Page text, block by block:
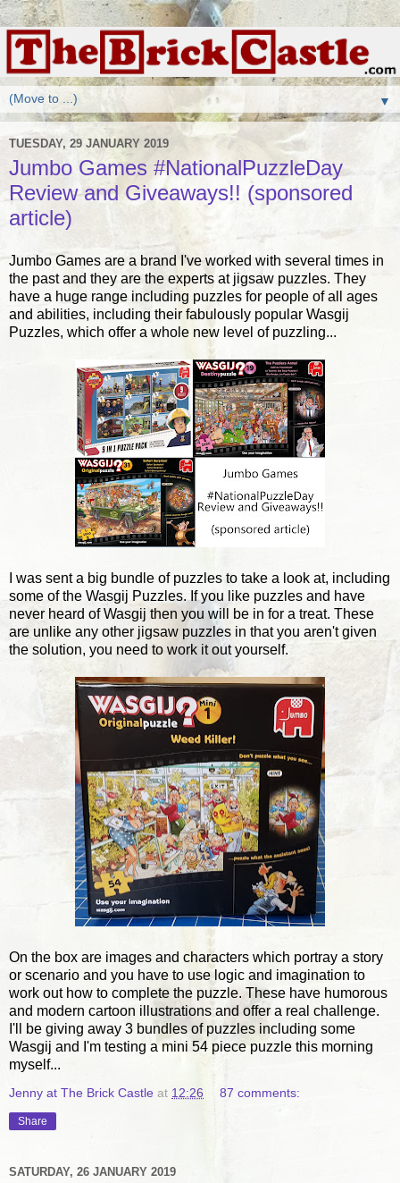
▼
TUESDAY, 29 JANUARY 2019
Jumbo Games #NationalPuzzleDay
Review and Giveaways!! (sponsored
article)
Jumbo Games are a brand I've worked with several times in
the past and they are the experts at jigsaw puzzles. They
have a huge range including puzzles for people of all ages
and abilities, including their fabulously popular Wasgij
Puzzles, which offer a whole new level of puzzling...
I was sent a big bundle of puzzles to take a look at, including
some of the Wasgij Puzzles. If you like puzzles and have
never heard of Wasgij then you will be in for a treat. These
are unlike any other jigsaw puzzles in that you aren't given
the solution, you need to work it out yourself.
On the box are images and characters which portray a story
or scenario and you have to use logic and imagination to
work out how to complete the puzzle. These have humorous
and modern cartoon illustrations and offer a real challenge.
I'll be giving away 3 bundles of puzzles including some
Wasgij and I'm testing a mini 54 piece puzzle this morning
myself...
Jenny at The Brick Castle at 12:26 87 comments:
Share
SATURDAY, 26 JANUARY 2019